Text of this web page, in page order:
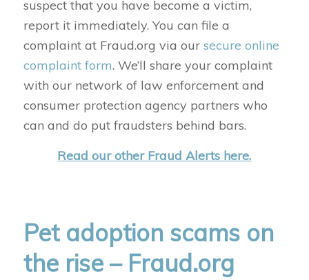
suspect that you have become a victim,
report it immediately. You can file a
complaint at Fraud.org via our secure online
complaint form. We’ll share your complaint
with our network of law enforcement and
consumer protection agency partners who
can and do put fraudsters behind bars.
Read our other Fraud Alerts here.
Pet adoption scams on
the rise – Fraud.org